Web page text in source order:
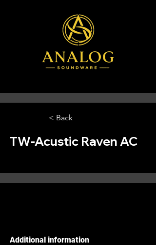
< Back
TW-Acustic Raven AC
Additional information